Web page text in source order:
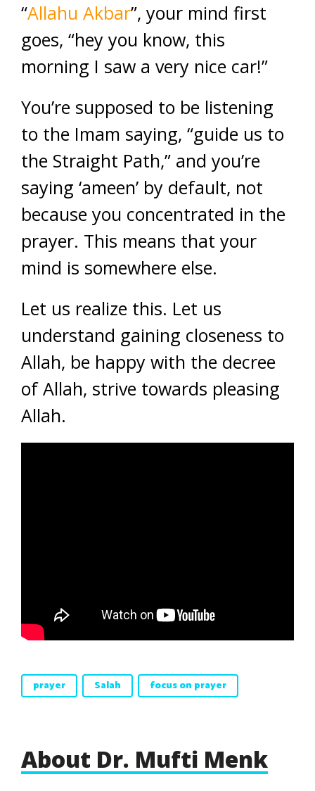
“Allahu Akbar”, your mind first
goes, “hey you know, this
morning I saw a very nice car!”
You’re supposed to be listening
to the Imam saying, “guide us to
the Straight Path,” and you’re
saying ‘ameen’ by default, not
because you concentrated in the
prayer. This means that your
mind is somewhere else.
Let us realize this. Let us
understand gaining closeness to
Allah, be happy with the decree
of Allah, strive towards pleasing
Allah.
prayer Salah focus on prayer
About Dr. Mufti Menk